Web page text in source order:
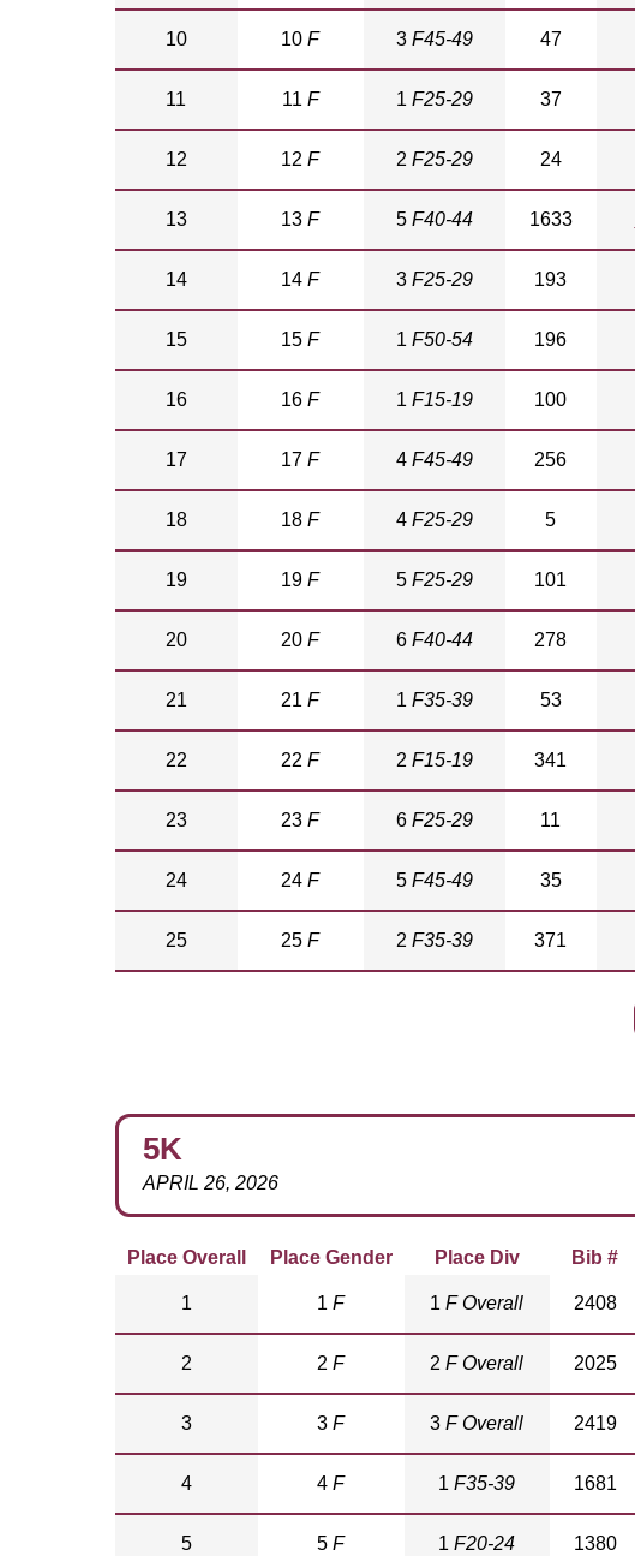
10 10F 3 F45-49 47
11 11 F 1 F25-29 37
12 12F 2 F25-29 24
13 13F 5 F40-44 1633
14 14F 3 F25-29 193
15 15F 1 F50-54 196
16 16F 1 F15-19 100
17 17F 4 F45-49 256
18 18F 4 F25-29 5
19 19F 5 F25-29 101
20 20F 6 F40-44 278
21 21F 1 F35-39 53
22 22F 2 F15-19 341
23 23F 6 F25-29 11
24 24F 5 F45-49 35
25 25F 2 F35-39 371
5K
APRIL 26, 2026
Place Overall Place Gender Place Div Bib #
1 1F 1F Overall 2408
2 2F 2F Overall 2025
3 3F 3F Overall 2419
4 4F 1F35-39 1681
5 5F 1F20-24 1380